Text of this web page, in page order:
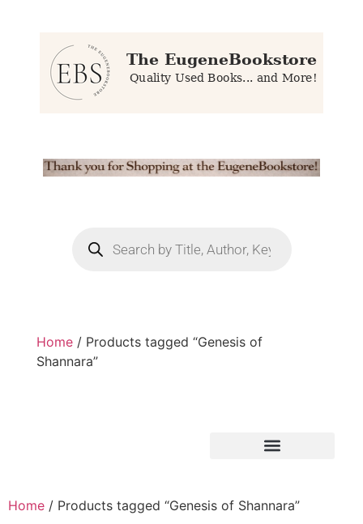
Home / Products tagged “Genesis of
Shannara”
Home / Products tagged “Genesis of Shannara”